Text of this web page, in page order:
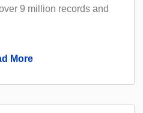
9 million records and
More